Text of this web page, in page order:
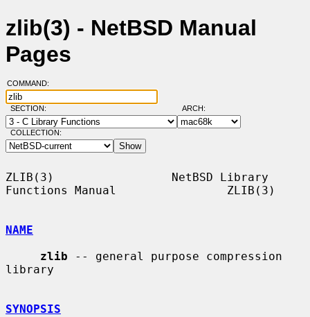
zlib(3) - NetBSD Manual
Pages
COMMAND:
SECTION: ARCH:
COLLECTION:
ZLIB(3)                 NetBSD Library
Functions Manual                ZLIB(3)
NAME
zlib -- general purpose compression
library
SYNOPSIS